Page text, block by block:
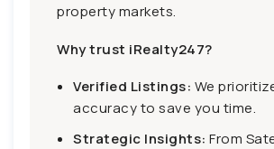
property markets.
Why trust iRealty247?
Verified Listings: We
accuracy to save you time.
Strategic Insights: From